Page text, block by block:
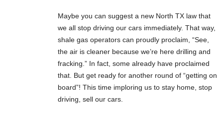
Maybe you can suggest a new North TX law that
we all stop driving our cars immediately. That way,
shale gas operators can proudly proclaim, “See,
the air is cleaner because we’re here drilling and
fracking.” In fact, some already have proclaimed
that. But get ready for another round of “getting on
board”! This time imploring us to stay home, stop
driving, sell our cars.